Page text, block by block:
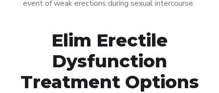
event of weak erections during sexual intercourse.
Elim Erectile
Dysfunction
Treatment Options